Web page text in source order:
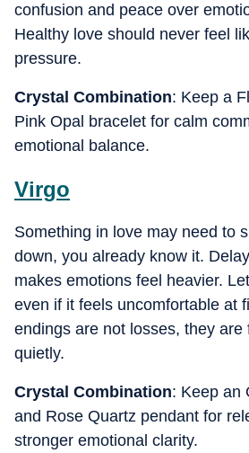
confusion and peace over
Healthy love should never feel
pressure.
Crystal Combination: Keep a
Pink Opal bracelet for calm
emotional balance.
Virgo
Something in love may need to
down, you already know it.
makes emotions feel heavier.
even if it feels uncomfortable at
endings are not losses, they are
quietly.
Crystal Combination: Keep an
and Rose Quartz pendant for
stronger emotional clarity.